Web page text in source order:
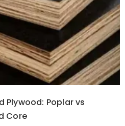
Plywood: Poplar vs
Core